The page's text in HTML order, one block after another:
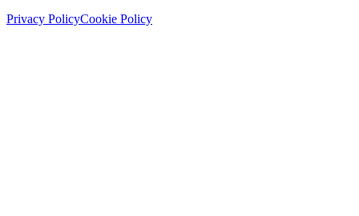
Privacy PolicyCookie Policy